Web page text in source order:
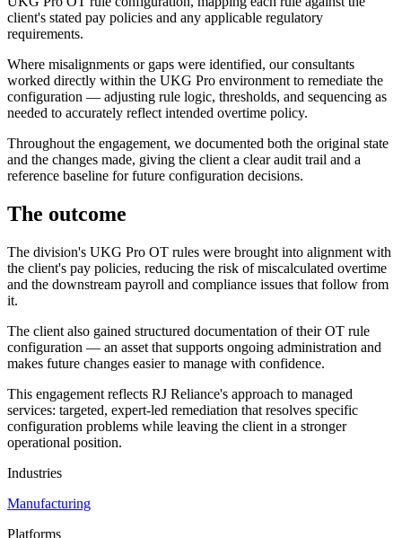
client's stated pay policies and any applicable regulatory
requirements.
Where misalignments or gaps were identified, our consultants
worked directly within the UKG Pro environment to remediate the
configuration — adjusting rule logic, thresholds, and sequencing as
needed to accurately reflect intended overtime policy.
Throughout the engagement, we documented both the original state
and the changes made, giving the client a clear audit trail and a
reference baseline for future configuration decisions.
The outcome
The division's UKG Pro OT rules were brought into alignment with
the client's pay policies, reducing the risk of miscalculated overtime
and the downstream payroll and compliance issues that follow from
it.
The client also gained structured documentation of their OT rule
configuration — an asset that supports ongoing administration and
makes future changes easier to manage with confidence.
This engagement reflects RJ Reliance's approach to managed
services: targeted, expert-led remediation that resolves specific
configuration problems while leaving the client in a stronger
operational position.
Industries
Manufacturing
Platforms